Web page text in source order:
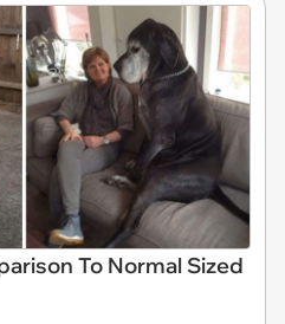
To Normal Sized